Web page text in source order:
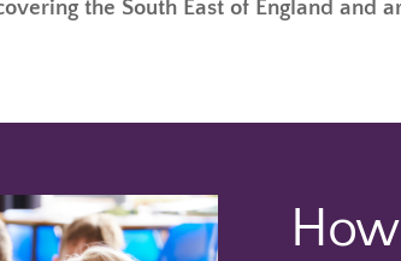
the South East of England and